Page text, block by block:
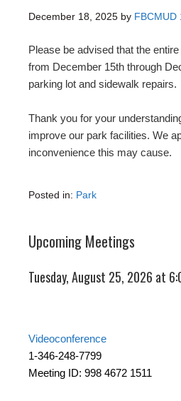
December 18, 2025 by FBCMUD
Please be advised that the
from December 15th through
parking lot and sidewalk repairs.
Thank you for your
improve our park facilities. We
inconvenience this may cause.
Posted in: Park
Upcoming Meetings
Tuesday, August 25, 2026 at
Videoconference
1-346-248-7799
Meeting ID: 998 4672 1511